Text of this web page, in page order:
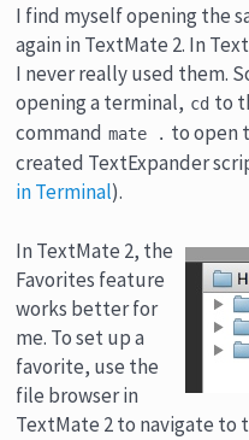
I find myself opening the
again in TextMate 2. In
I never really used them.
opening a terminal, cd to
command mate . to open
created TextExpander
in Terminal).
In TextMate 2, the
Favorites feature
works better for
me. To set up a
favorite, use the
file browser in
TextMate 2 to navigate